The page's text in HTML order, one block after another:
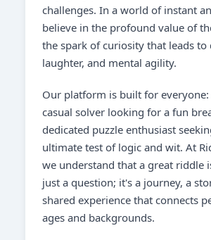
challenges. In a world of instant
believe in the profound value of
the spark of curiosity that leads to
laughter, and mental agility.
Our platform is built for
casual solver looking for a fun
dedicated puzzle enthusiast
ultimate test of logic and wit. At
we understand that a great riddle
just a question; it's a journey, a
shared experience that connects
ages and backgrounds.